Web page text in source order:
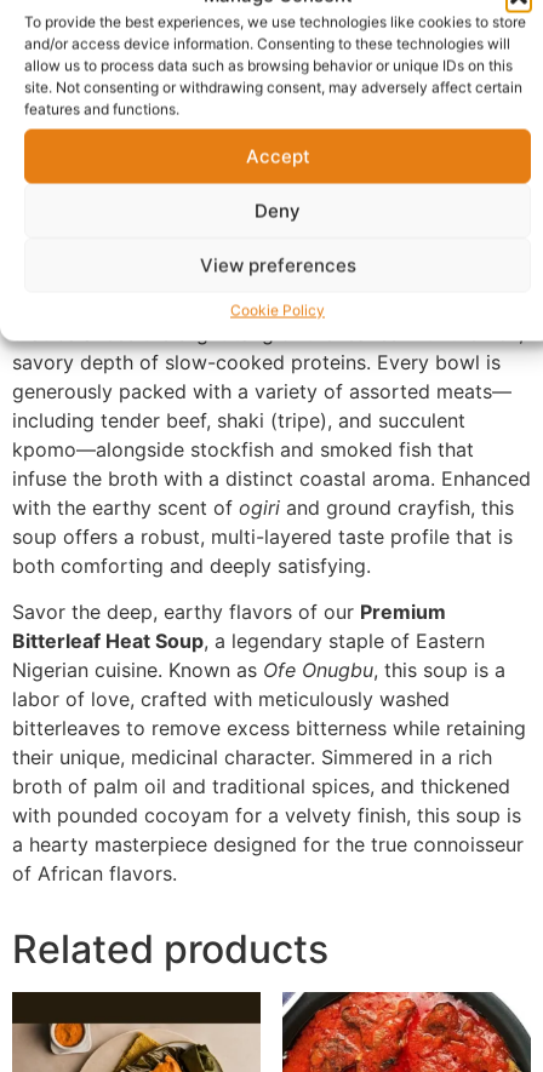
To provide the best experiences, we use technologies like cookies to store
and/or access device information. Consenting to these technologies will
allow us to process data such as browsing behavior or unique IDs on this
site. Not consenting or withdrawing consent, may adversely affect certain
features and functions.
Accept
Deny
View preferences
Cookie Policy
Additional information Reviews (0)
Questions & Answers More Products
Warranty Policy Product Enquiry
Our Bitterleaf (Heat) Soup is an authentic representation
of Igbo culinary heritage. We use a time-honored recipe
savory depth of slow-cooked proteins. Every bowl is
generously packed with a variety of assorted meats—
including tender beef, shaki (tripe), and succulent
kpomo—alongside stockfish and smoked fish that
infuse the broth with a distinct coastal aroma. Enhanced
with the earthy scent of ogiri and ground crayfish, this
soup offers a robust, multi-layered taste profile that is
both comforting and deeply satisfying.
Savor the deep, earthy flavors of our Premium
Bitterleaf Heat Soup, a legendary staple of Eastern
Nigerian cuisine. Known as Ofe Onugbu, this soup is a
labor of love, crafted with meticulously washed
bitterleaves to remove excess bitterness while retaining
their unique, medicinal character. Simmered in a rich
broth of palm oil and traditional spices, and thickened
with pounded cocoyam for a velvety finish, this soup is
a hearty masterpiece designed for the true connoisseur
of African flavors.
Related products